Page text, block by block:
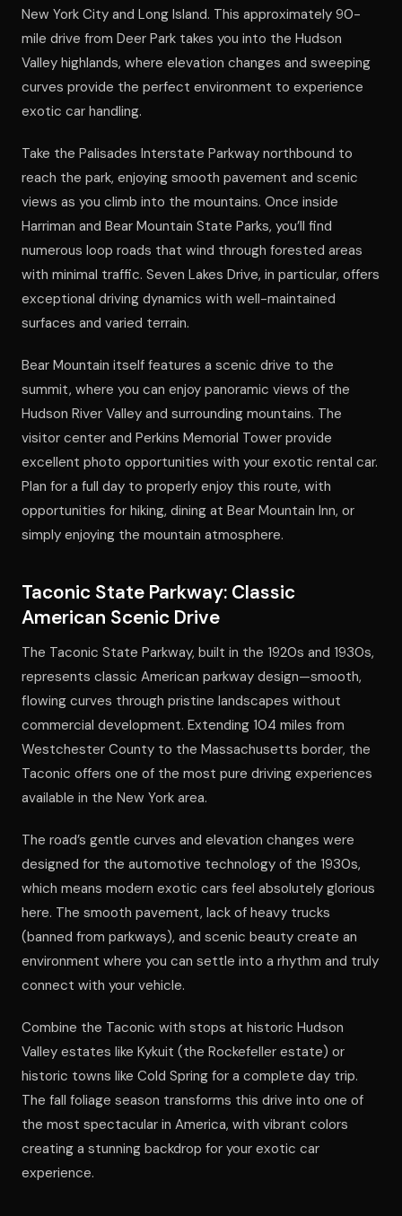
New York City and Long Island. This approximately 90-
mile drive from Deer Park takes you into the Hudson
Valley highlands, where elevation changes and sweeping
curves provide the perfect environment to experience
exotic car handling.
Take the Palisades Interstate Parkway northbound to
reach the park, enjoying smooth pavement and scenic
views as you climb into the mountains. Once inside
Harriman and Bear Mountain State Parks, you’ll find
numerous loop roads that wind through forested areas
with minimal traffic. Seven Lakes Drive, in particular, offers
exceptional driving dynamics with well-maintained
surfaces and varied terrain.
Bear Mountain itself features a scenic drive to the
summit, where you can enjoy panoramic views of the
Hudson River Valley and surrounding mountains. The
visitor center and Perkins Memorial Tower provide
excellent photo opportunities with your exotic rental car.
Plan for a full day to properly enjoy this route, with
opportunities for hiking, dining at Bear Mountain Inn, or
simply enjoying the mountain atmosphere.
Taconic State Parkway: Classic
American Scenic Drive
The Taconic State Parkway, built in the 1920s and 1930s,
represents classic American parkway design—smooth,
flowing curves through pristine landscapes without
commercial development. Extending 104 miles from
Westchester County to the Massachusetts border, the
Taconic offers one of the most pure driving experiences
available in the New York area.
The road’s gentle curves and elevation changes were
designed for the automotive technology of the 1930s,
which means modern exotic cars feel absolutely glorious
here. The smooth pavement, lack of heavy trucks
(banned from parkways), and scenic beauty create an
environment where you can settle into a rhythm and truly
connect with your vehicle.
Combine the Taconic with stops at historic Hudson
Valley estates like Kykuit (the Rockefeller estate) or
historic towns like Cold Spring for a complete day trip.
The fall foliage season transforms this drive into one of
the most spectacular in America, with vibrant colors
creating a stunning backdrop for your exotic car
experience.